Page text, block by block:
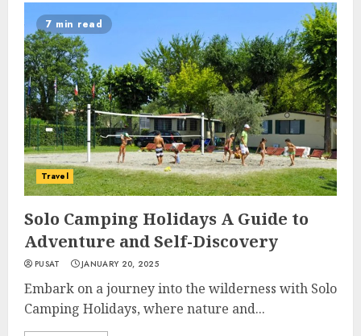
7 min read
Travel
Solo Camping Holidays A Guide to
Adventure and Self-Discovery
PUSAT JANUARY 20, 2025
Embark on a journey into the wilderness with Solo
Camping Holidays, where nature and...